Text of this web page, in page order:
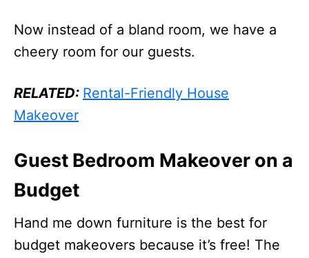
Now instead of a bland room, we have a
cheery room for our guests.
RELATED: Rental-Friendly House
Makeover
Guest Bedroom Makeover on a
Budget
Hand me down furniture is the best for
budget makeovers because it’s free! The